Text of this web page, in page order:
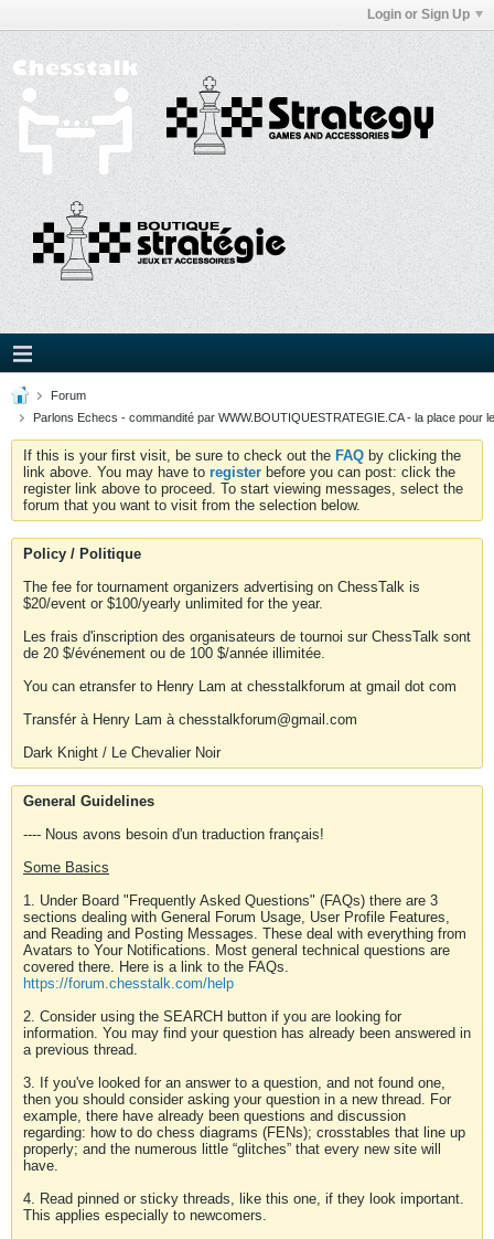
Login or Sign Up
Forum
Parlons Echecs - commandité par WWW.BOUTIQUESTRATEGIE.CA - la place pour
If this is your first visit, be sure to check out the FAQ by clicking the
link above. You may have to register before you can post: click the
register link above to proceed. To start viewing messages, select the
forum that you want to visit from the selection below.
Policy / Politique
The fee for tournament organizers advertising on ChessTalk is
$20/event or $100/yearly unlimited for the year.
Les frais d'inscription des organisateurs de tournoi sur ChessTalk sont
de 20 $/événement ou de 100 $/année illimitée.
You can etransfer to Henry Lam at chesstalkforum at gmail dot com
Transfér à Henry Lam à chesstalkforum@gmail.com
Dark Knight / Le Chevalier Noir
General Guidelines
---- Nous avons besoin d'un traduction français!
Some Basics
1. Under Board "Frequently Asked Questions" (FAQs) there are 3
sections dealing with General Forum Usage, User Profile Features,
and Reading and Posting Messages. These deal with everything from
Avatars to Your Notifications. Most general technical questions are
covered there. Here is a link to the FAQs.
https://forum.chesstalk.com/help
2. Consider using the SEARCH button if you are looking for
information. You may find your question has already been answered in
a previous thread.
3. If you've looked for an answer to a question, and not found one,
then you should consider asking your question in a new thread. For
example, there have already been questions and discussion
regarding: how to do chess diagrams (FENs); crosstables that line up
properly; and the numerous little “glitches” that every new site will
have.
4. Read pinned or sticky threads, like this one, if they look important.
This applies especially to newcomers.